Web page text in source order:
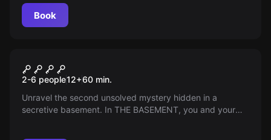
Book
THE BASEMENT – CHAPTER 2
2-6 people12+60 min.
Unravel the second unsolved mystery hidden in a
secretive basement. In THE BASEMENT, you and your